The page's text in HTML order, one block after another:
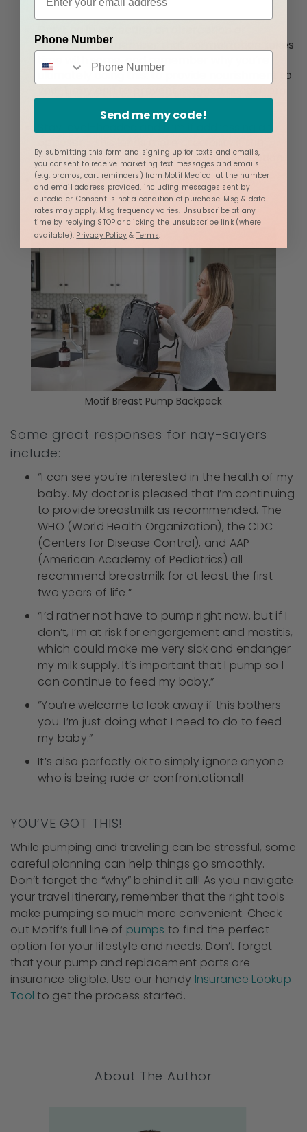
argument. Remember that normalization takes
time with some, and remember why you’re
ultimately doing this: to provide nourishment to
conversation requires supervisor intervention.
Print out the airline’s policy for pumping,
storage, and feeding ahead of time.
Motif Breast Pump Backpack
Some great responses for nay-sayers
include:
“I can see you’re interested in the health of my
baby. My doctor is pleased that I’m continuing
to provide breastmilk as recommended. The
WHO (World Health Organization), the CDC
(Centers for Disease Control), and AAP
(American Academy of Pediatrics) all
recommend breastmilk for at least the first
two years of life.”
“I’d rather not have to pump right now, but if I
don’t, I’m at risk for engorgement and mastitis,
which could make me very sick and endanger
my milk supply. It’s important that I pump so I
can continue to feed my baby.”
“You’re welcome to look away if this bothers
you. I’m just doing what I need to do to feed
my baby.”
It’s also perfectly ok to simply ignore anyone
who is being rude or confrontational!
YOU’VE GOT THIS!
While pumping and traveling can be stressful, some
careful planning can help things go smoothly.
Don’t forget the “why” behind it all! As you navigate
your travel itinerary, remember that the right tools
make pumping so much more convenient. Check
out Motif’s full line of pumps to find the perfect
option for your lifestyle and needs. Don’t forget
that your pump and replacement parts are
insurance eligible. Use our handy Insurance Lookup
Tool to get the process started.
About The Author
Phone Number
Send me my code!
By submitting this form and signing up for texts and emails,
you consent to receive marketing text messages and emails
(e.g. promos, cart reminders) from Motif Medical at the number
and email address provided, including messages sent by
autodialer. Consent is not a condition of purchase. Msg & data
rates may apply. Msg frequency varies. Unsubscribe at any
time by replying STOP or clicking the unsubscribe link (where
available). Privacy Policy & Terms.